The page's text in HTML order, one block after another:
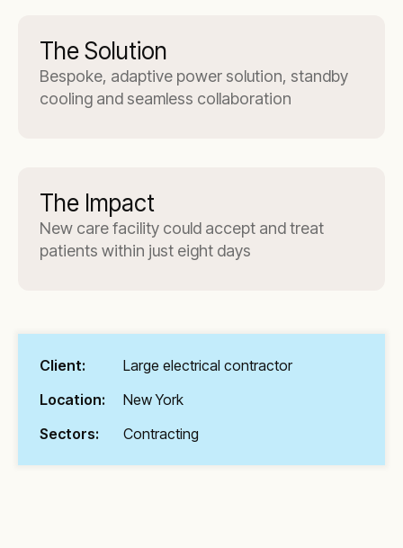
The Solution
Bespoke, adaptive power solution, standby
cooling and seamless collaboration
The Impact
New care facility could accept and treat
patients within just eight days
Client:
Large electrical contractor
Location:
New York
Sectors:
Contracting